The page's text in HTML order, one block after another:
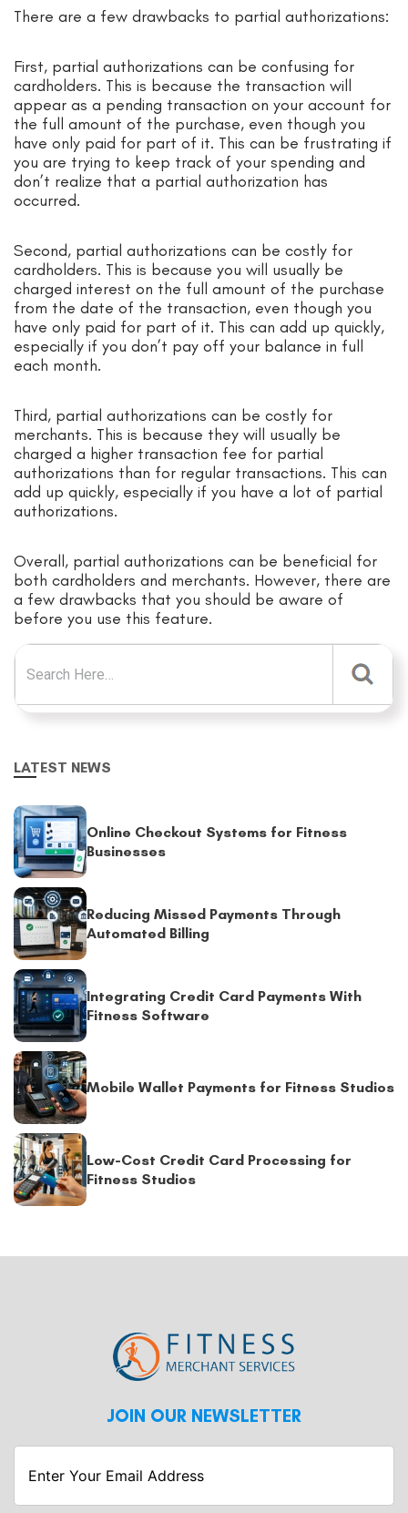
There are a few drawbacks to partial authorizations:
First, partial authorizations can be confusing for
cardholders. This is because the transaction will
appear as a pending transaction on your account for
the full amount of the purchase, even though you
have only paid for part of it. This can be frustrating if
you are trying to keep track of your spending and
don’t realize that a partial authorization has
occurred.
Second, partial authorizations can be costly for
cardholders. This is because you will usually be
charged interest on the full amount of the purchase
from the date of the transaction, even though you
have only paid for part of it. This can add up quickly,
especially if you don’t pay off your balance in full
each month.
Third, partial authorizations can be costly for
merchants. This is because they will usually be
charged a higher transaction fee for partial
authorizations than for regular transactions. This can
add up quickly, especially if you have a lot of partial
authorizations.
Overall, partial authorizations can be beneficial for
both cardholders and merchants. However, there are
a few drawbacks that you should be aware of
before you use this feature.
Search for:
LATEST NEWS
Online Checkout Systems for Fitness
Businesses
Reducing Missed Payments Through
Automated Billing
Integrating Credit Card Payments With
Fitness Software
Mobile Wallet Payments for Fitness Studios
Low-Cost Credit Card Processing for
Fitness Studios
JOIN OUR NEWSLETTER
Enter
Your